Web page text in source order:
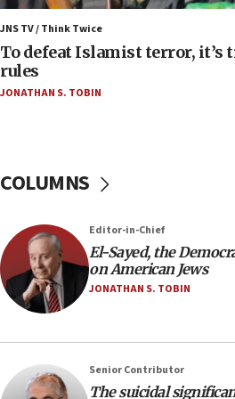
Vance: US looking to
Strait of Hormuz
05:01
Iranian president: Now is
oversee Hezbollah
Palestinian technocratic
temporary Gaza lodging
12:56
World Jewish Congress
defense pact
JNS TV / Think Twice
To defeat Islamist terror, it’s
rules
JONATHAN S. TOBIN
COLUMNS
Editor-in-Chief
El-Sayed, the
on American Jews
JONATHAN S. TOBIN
Senior Contributor
The suicidal